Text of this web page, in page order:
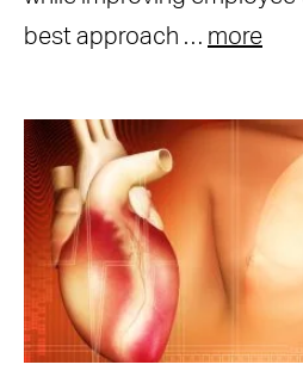
best approach … more